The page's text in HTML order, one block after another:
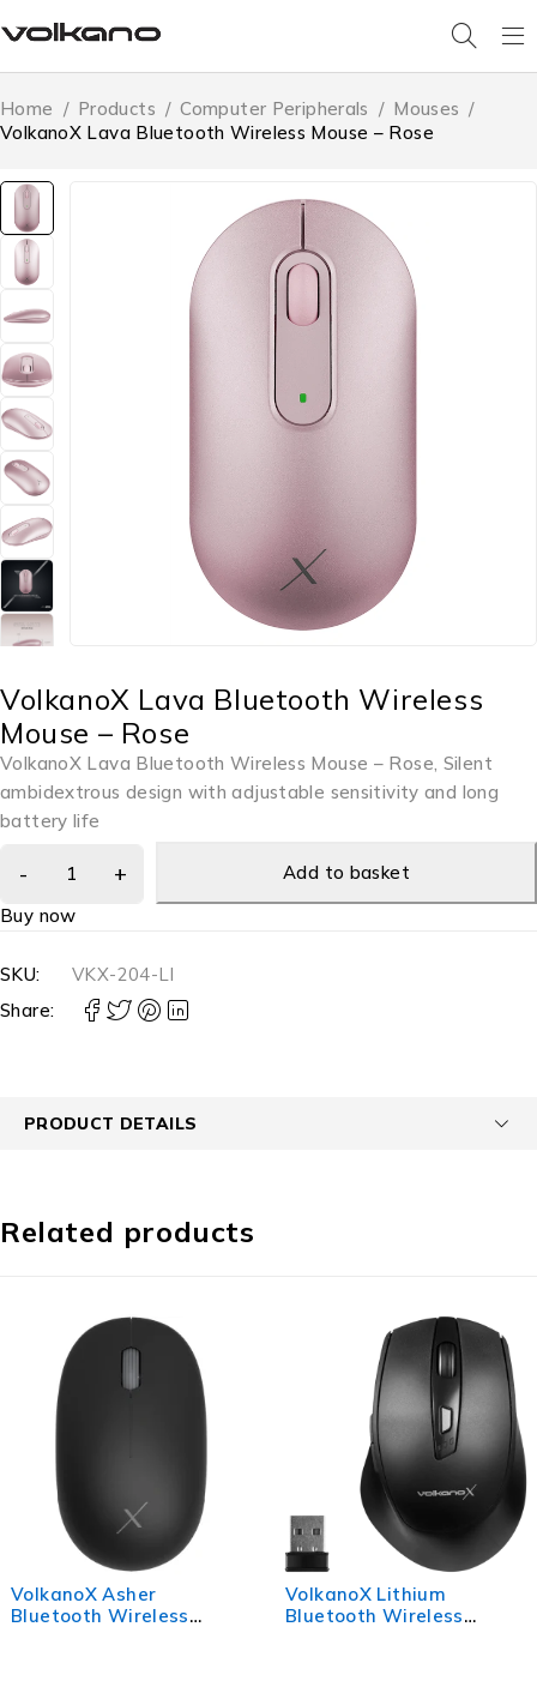
Home / Products / Computer Peripherals / Mouses /
VolkanoX Lava Bluetooth Wireless Mouse – Rose
VolkanoX Lava Bluetooth Wireless
Mouse – Rose
VolkanoX Lava Bluetooth Wireless Mouse – Rose, Silent
ambidextrous design with adjustable sensitivity and long
battery life
Add to basket
Buy now
SKU:
VKX-204-LI
Share:
PRODUCT DETAILS
Related products
VolkanoX Lithium
Bluetooth Wireless
Volkano Crystal
Wireless Mouse